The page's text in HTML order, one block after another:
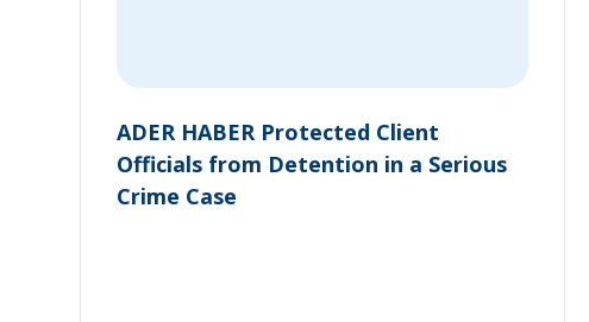
ADER HABER Protected Client
Officials from Detention in a Serious
Crime Case